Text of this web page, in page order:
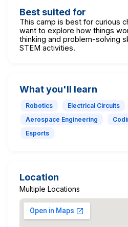
Best suited for
This camp is best for curious
want to explore how things
thinking and problem-solving
STEM activities.
What you'll learn
Robotics Electrical Circuits
Aerospace Engineering
Esports
Location
Multiple Locations